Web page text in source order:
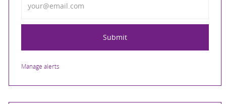
Submit
Manage alerts